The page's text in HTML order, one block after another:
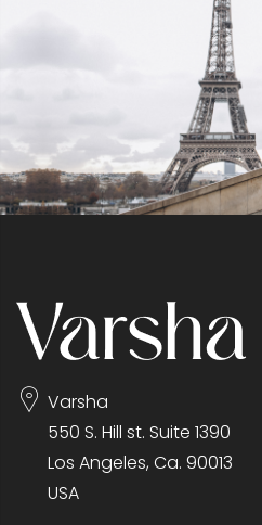
Varsha
550 S. Hill st. Suite 1390
Los Angeles, Ca. 90013
USA